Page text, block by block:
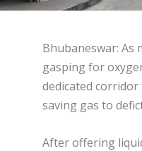
Bhubaneswar: As
gasping for
dedicated
saving gas to
After offering